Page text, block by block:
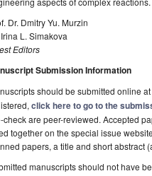
Dr. Dmitry Yu. Murzin
L. Simakova
Editors
Submission Information
should be submitted online at
click here to go to the
check are peer-reviewed. Accepted
together on the special issue
papers, a title and short abstract
manuscripts should not have